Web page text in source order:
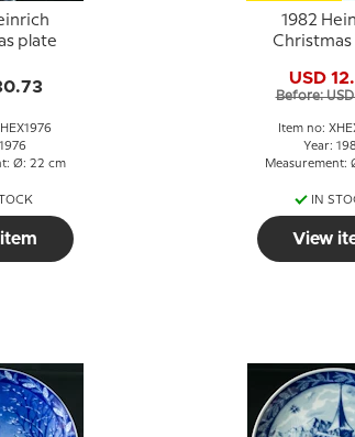
plate
Ø: 22 cm
1982
Christmas
USD
Before:
Item no:
Year:
Measurement:
IN
View